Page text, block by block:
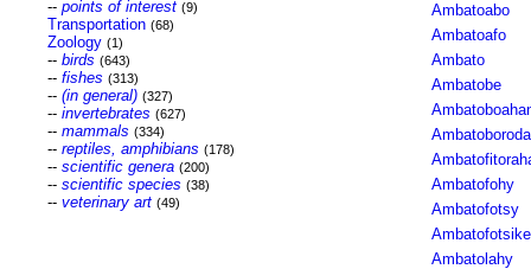
-- points of interest (9)
Transportation (68)
Zoology (1)
-- birds (643)
-- fishes (313)
-- (in general) (327)
-- invertebrates (627)
-- mammals (334)
-- reptiles, amphibians (178)
-- scientific genera (200)
-- scientific species (38)
-- veterinary art (49)
Ambatoabo
Ambatoafo
Ambato
Ambatobe
Ambatofohy
Ambatofotsy
Ambatolahy